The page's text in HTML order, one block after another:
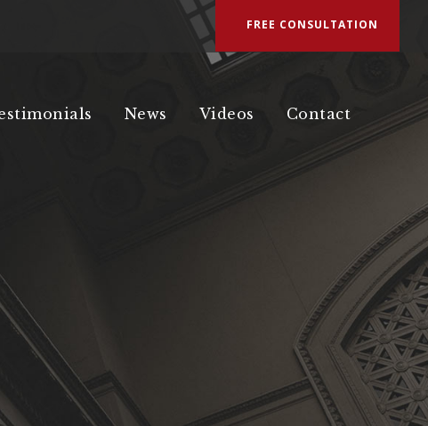
FREE CONSULTATION
News Videos Contact